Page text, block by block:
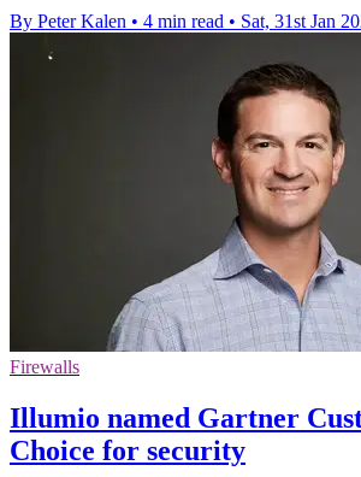
By Peter Kalen • 4 min read • Sat, 31st Jan
Firewalls
Illumio named Gartner
Choice for security